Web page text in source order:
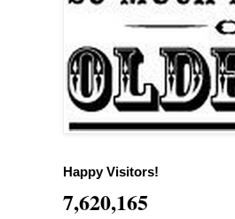
Happy Visitors!
7,620,165